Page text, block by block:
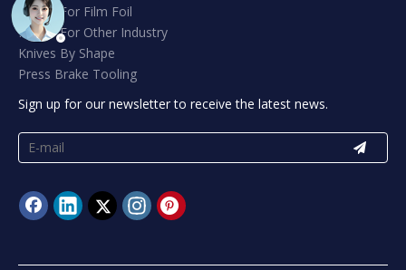
Knives For Film Foil
Knives For Other Industry
Knives By Shape
Press Brake Tooling
Sign up for our newsletter to receive the latest news.